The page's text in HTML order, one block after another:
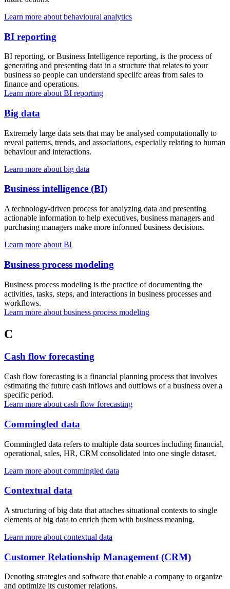
Learn more about behavioural analytics
BI reporting
BI reporting, or Business Intelligence reporting, is the process of
generating and presenting data in a structure that relates to your
business so people can understand speciifc areas from sales to
finance and operations.
Learn more about BI reporting
Big data
Extremely large data sets that may be analysed computationally to
reveal patterns, trends, and associations, especially relating to human
behaviour and interactions.
Learn more about big data
Business intelligence (BI)
A technology-driven process for analyzing data and presenting
actionable information to help executives, business managers and
purchasing managers make more informed business decisions.
Learn more about BI
Business process modeling
Business process modeling is the practice of documenting the
activities, tasks, steps, and interactions in business processes and
workflows.
Learn more about business process modeling
C
Cash flow forecasting
Cash flow forecasting is a financial planning process that involves
estimating the future cash inflows and outflows of a business over a
specific period.
Learn more about cash flow forecasting
Commingled data
Commingled data refers to multiple data sources including financial,
operational, sales, HR, CRM consolidated into one single dataset.
Learn more about commingled data
Contextual data
A structuring of big data that attaches situational contexts to single
elements of big data to enrich them with business meaning.
Learn more about contextual data
Customer Relationship Management (CRM)
Denoting strategies and software that enable a company to organize
and optimize its customer relations.